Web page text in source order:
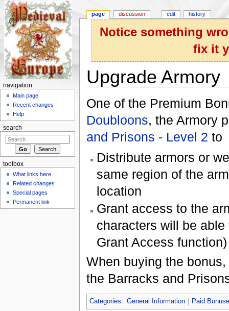
Notice something
fix it
Upgrade Armory
One of the Premium
Doubloons, the Armory
and Prisons - Level 2 to
Distribute armors or
same region of the
location
Grant access to the
characters will be
Grant Access function)
When buying the
the Barracks and
Categories: General Information Paid
page discussion edit history
navigation
Main page
Recent changes
Help
search
toolbox
What links here
Related changes
Special pages
Permanent link